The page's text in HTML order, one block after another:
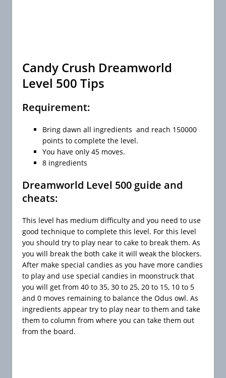
Candy Crush Dreamworld
Level 500 Tips
Requirement:
Bring dawn all ingredients and reach 150000
points to complete the level.
You have only 45 moves.
8 ingredients
Dreamworld Level 500 guide and
cheats:
This level has medium difficulty and you need to use
good technique to complete this level. For this level
you should try to play near to cake to break them. As
you will break the both cake it will weak the blockers.
After make special candies as you have more candies
to play and use special candies in moonstruck that
you will get from 40 to 35, 30 to 25, 20 to 15, 10 to 5
and 0 moves remaining to balance the Odus owl. As
ingredients appear try to play near to them and take
them to column from where you can take them out
from the board.